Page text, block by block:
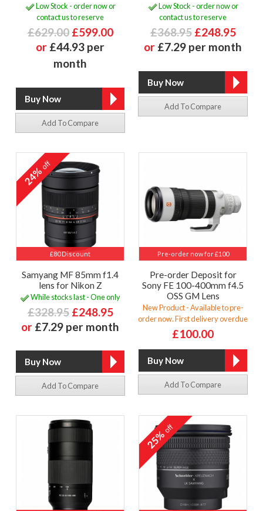
Low Stock - order now or
contact us to reserve
£629.00 £599.00
or £44.93 per
month
Add To Compare
Low Stock - order now or
contact us to reserve
£368.95 £248.95
or £7.29 per month
Add To Compare
£80 Discount
24%off
Samyang MF 85mm f1.4
lens for Nikon Z
While stocks last - One only
£328.95 £248.95
or £7.29 per month
Add To Compare
Pre-order now for £100
Pre-order Deposit for
Sony FE 100-400mm f4.5
OSS GM Lens
New Product - Available to pre-
order now. First delivery overdue
£100.00
Add To Compare
25%off